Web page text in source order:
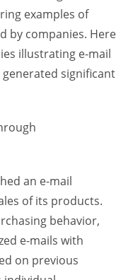
examples of
by companies. Here
illustrating e-mail
significant
an e-mail
of its products.
behavior,
e-mails with
on previous